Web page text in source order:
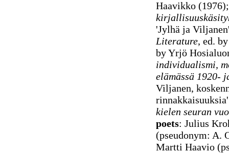
Haavikko
'Jylhä ja
Literature, ed.
by Yrjö
individualismi,
elämässä 1920-
Viljanen,
kielen seuran
poets: Julius
(pseudonym: A.
Martti Haavio